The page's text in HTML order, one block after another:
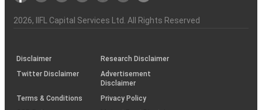
Charter
an
investor
(SOP)
2026, IIFL Capital Services Ltd. All Rights Reserved
Disclaimer
Research Disclaimer
Twitter Disclaimer
Advertisement
Disclaimer
Terms & Conditions
Privacy Policy